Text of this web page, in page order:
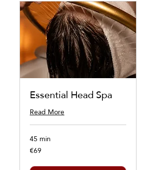
Essential Head Spa
Read More
45 min
69
euros
€69